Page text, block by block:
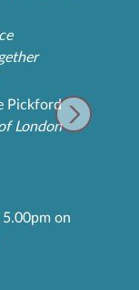
Pickford
London
on